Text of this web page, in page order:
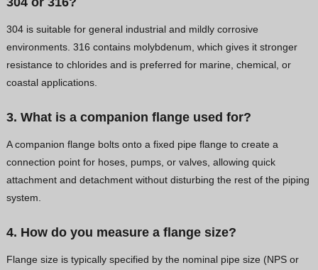
304 is suitable for general industrial and mildly corrosive
environments. 316 contains molybdenum, which gives it stronger
resistance to chlorides and is preferred for marine, chemical, or
coastal applications.
3. What is a companion flange used for?
A companion flange bolts onto a fixed pipe flange to create a
connection point for hoses, pumps, or valves, allowing quick
attachment and detachment without disturbing the rest of the piping
system.
4. How do you measure a flange size?
Flange size is typically specified by the nominal pipe size (NPS or